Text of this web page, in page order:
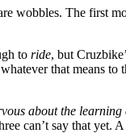
wobbles. The first
to ride, but
that means to
about the learning
can’t say that yet.